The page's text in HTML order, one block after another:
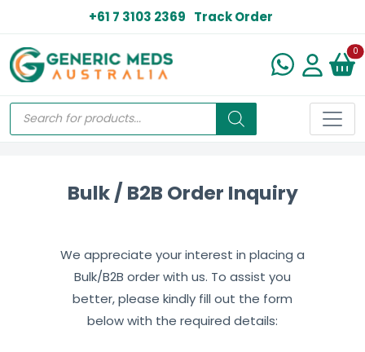
+61 7 3103 2369 Track Order
0
Bulk / B2B Order Inquiry
We appreciate your interest in placing a
Bulk/B2B order with us. To assist you
better, please kindly fill out the form
below with the required details: